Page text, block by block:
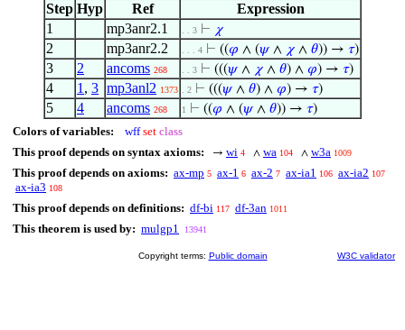
Step Hyp Ref
Expression
1
mp3anr2.1 . . 3 ⊢ 𝜒
2 mp3anr2.2 . . . 4 ⊢ ((𝜑 ∧ (𝜓∧ 𝜒 ∧ 𝜃)) → 𝜏)
3 2 ancoms 268 . . 3 ⊢ (((𝜓∧ 𝜒 ∧ 𝜃) ∧ 𝜑) → 𝜏)
4 1 , 3 mp3anl2 1373 . 2 ⊢ (((𝜓∧ 𝜃) ∧ 𝜑) → 𝜏)
5 4 ancoms 268 1 ⊢ ((𝜑 ∧ (𝜓∧ 𝜃)) → 𝜏)
Colors of variables: wff set class
This proof depends on syntax axioms:
→ wi 4 ∧ wa 104 ∧ w3a 1009
This proof depends on axioms: ax-mp 5 ax-1 6 ax-2 7 ax-ia1 106 ax-ia2 107
ax-ia3 108
This proof depends on definitions: df-bi 117 df-3an 1011
This theorem is used by: mulgp1 13941
Copyright terms: Public domain W3C validator